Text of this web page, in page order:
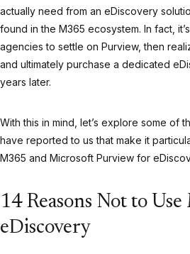
actually need from an eDiscovery
found in the M365 ecosystem. In fact,
agencies to settle on Purview, then
and ultimately purchase a dedicated
years later.
With this in mind, let’s explore some of
have reported to us that make it
M365 and Microsoft Purview for
14 Reasons Not to
eDiscovery